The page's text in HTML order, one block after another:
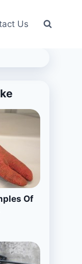
Us
Of